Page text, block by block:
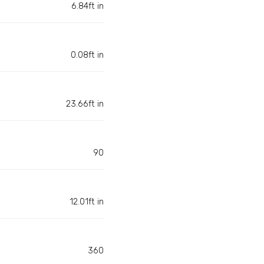
6.84ft in
0.08ft in
23.66ft in
90
12.01ft in
360